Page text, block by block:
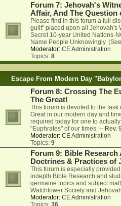
Forum 7: Jehovah's
Affair, And The
Please find in this forum a full
guilt" placed upon all Jehovah's
Secret 10-year United Nations-
Name People Unknowingly. (See
Moderator: CE Administration
Topics: 8
Escape From Modern Day
Forum 8: Crossing The
The Great!
This forum is devoted to the
Great in our modern day and
required today for one to
"Euphrates" of our times. -- Rev.
Moderator: CE Administration
Topics: 9
Forum 9: Bible
Doctrines & Practices of
This forum is especially
indepth Bible Research and
germaine topics and subject
Watchtower Society and
Moderator: CE Administration
Topics: 36